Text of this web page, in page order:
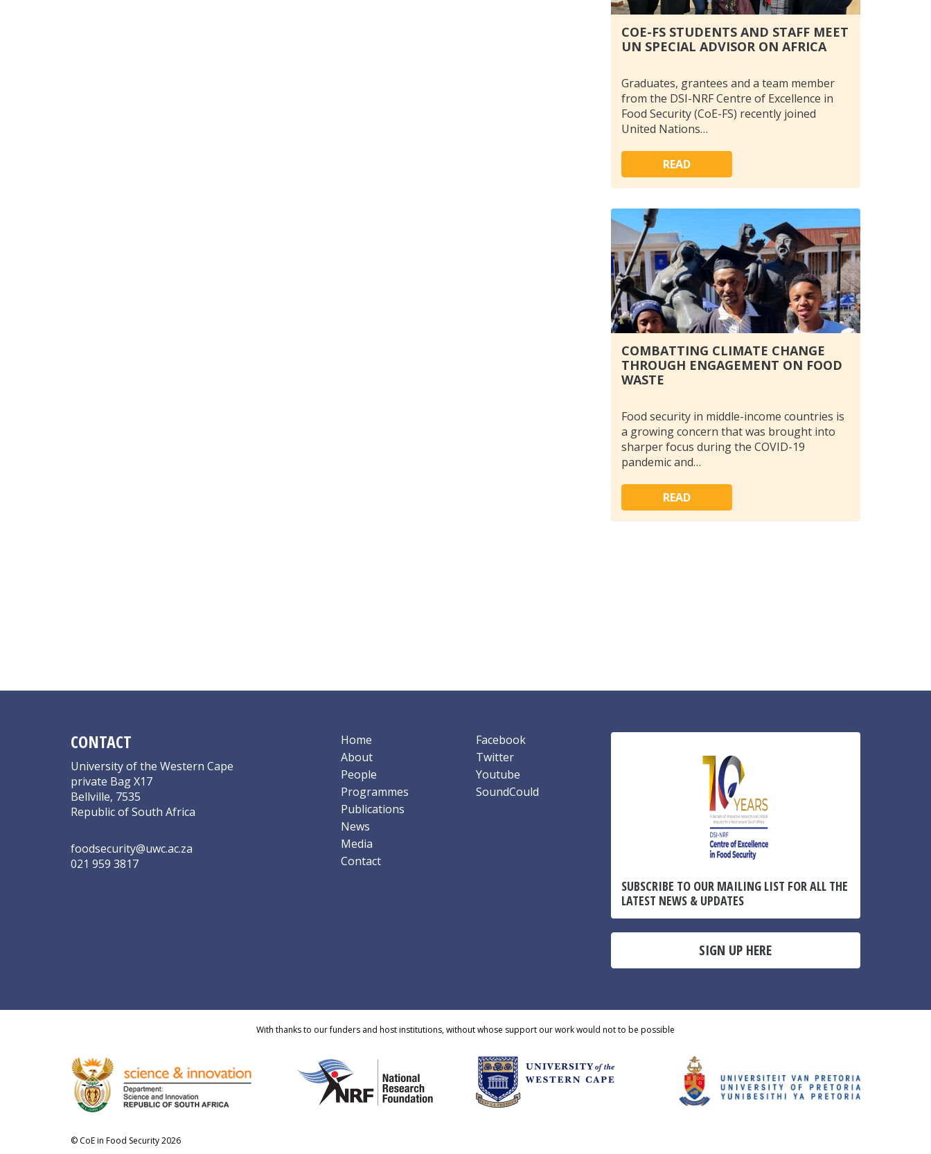
COE-FS STUDENTS AND STAFF MEET
UN SPECIAL ADVISOR ON AFRICA
Graduates, grantees and a team member
from the DSI-NRF Centre of Excellence in
Food Security (CoE-FS) recently joined
United Nations…
READ
COMBATTING CLIMATE CHANGE
THROUGH ENGAGEMENT ON FOOD
WASTE
Food security in middle-income countries is
a growing concern that was brought into
sharper focus during the COVID-19
pandemic and…
READ
CONTACT
University of the Western Cape
private Bag X17
Bellville, 7535
Republic of South Africa
foodsecurity@uwc.ac.za
021 959 3817
Home
About
People
Programmes
Publications
News
Media
Contact
Facebook
Twitter
Youtube
SoundCould
SUBSCRIBE TO OUR MAILING LIST FOR ALL THE
LATEST NEWS & UPDATES
SIGN UP HERE
With thanks to our funders and host institutions, without whose support our work would not to be possible
© CoE in Food Security 2026